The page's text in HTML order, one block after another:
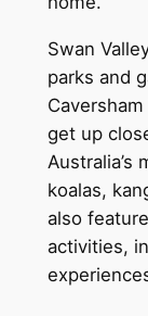
Swan
parks and
get up
Australia’s
koalas,
also
activities,